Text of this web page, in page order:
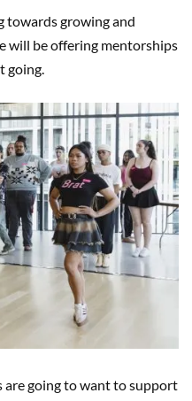
towards growing and
will be offering mentorships
going.
are going to want to support